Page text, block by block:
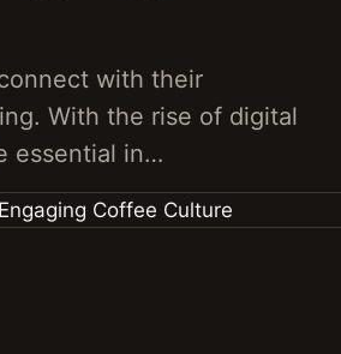
with their
With the rise of digital
essential in…